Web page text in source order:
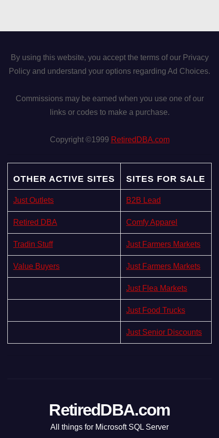
By using this website, you accept the terms of our Privacy
Policy and understand your options regarding Ad Choices.
Commissions may be earned when you use one of our
links or codes to make a purchase.
Copyright ©1999 RetiredDBA.com
OTHER ACTIVE SITES SITES FOR SALE
Just Outlets B2B Lead
Retired DBA Comfy Apparel
Tradin Stuff Just Farmers Markets
Value Buyers Just Farmers Markets
Just Flea Markets
Just Food Trucks
Just Senior Discounts
RetiredDBA.com
All things for Microsoft SQL Server